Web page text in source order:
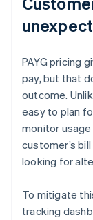
PAYG pricing
pay, but that
outcome.
easy to plan
monitor
customer’s
looking for
To mitigate
tracking